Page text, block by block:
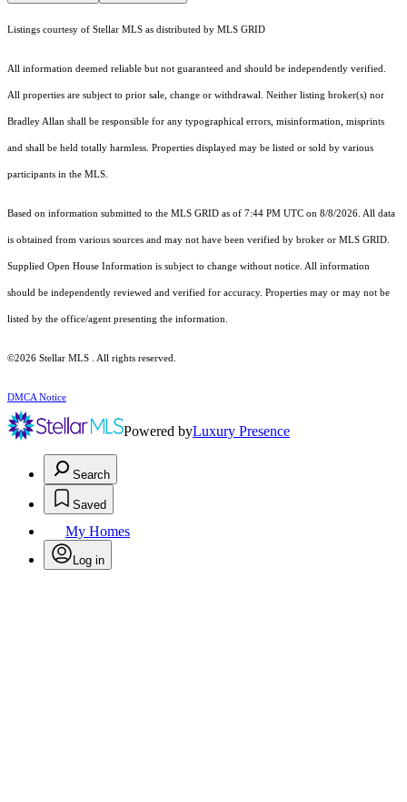
Listings courtesy of Stellar MLS as distributed by MLS GRID
All information deemed reliable but not guaranteed and should be independently verified.
All properties are subject to prior sale, change or withdrawal. Neither listing broker(s) nor
Bradley Allan shall be responsible for any typographical errors, misinformation, misprints
and shall be held totally harmless. Properties displayed may be listed or sold by various
participants in the MLS.
Based on information submitted to the MLS GRID as of 7:44 PM UTC on 8/8/2026. All data
is obtained from various sources and may not have been verified by broker or MLS GRID.
Supplied Open House Information is subject to change without notice. All information
should be independently reviewed and verified for accuracy. Properties may or may not be
listed by the office/agent presenting the information.
©2026 Stellar MLS . All rights reserved.
DMCA Notice
Powered byLuxury Presence
Search
Saved
My Homes
Log in